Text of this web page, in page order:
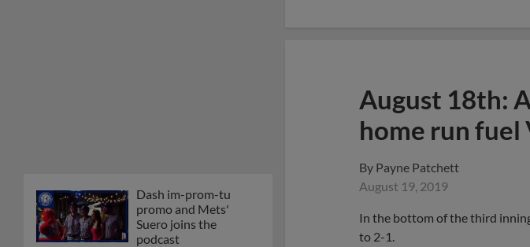
Dash im-prom-tu
promo and Mets'
Suero joins the
podcast
August 18th:
home run fuel
By Payne Patchett
August 19, 2019
In the bottom of the third
to 2-1.